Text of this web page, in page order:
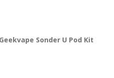
Geekvape Sonder U Pod Kit